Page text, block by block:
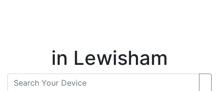
in Lewisham